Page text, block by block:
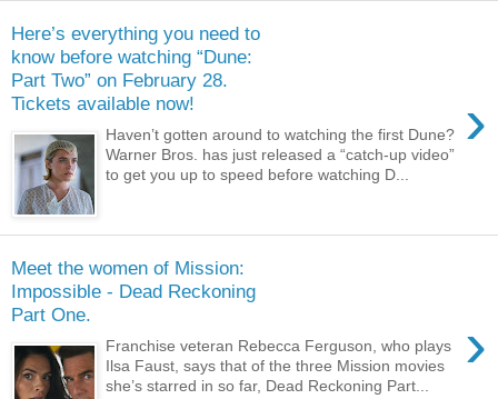
Here’s everything you need to
know before watching “Dune:
Part Two” on February 28.
Tickets available now!
›
Haven’t gotten around to watching the first Dune?
Warner Bros. has just released a “catch-up video”
to get you up to speed before watching D...
Meet the women of Mission:
Impossible - Dead Reckoning
Part One.
›
Franchise veteran Rebecca Ferguson, who plays
Ilsa Faust, says that of the three Mission movies
she’s starred in so far, Dead Reckoning Part...